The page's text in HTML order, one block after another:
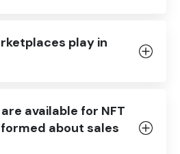
play in
available for NFT
about sales